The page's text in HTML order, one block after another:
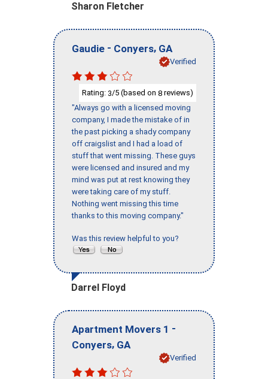
Sharon Fletcher
Gaudie - Conyers, GA
Verified
Rating: 3/5 (based on 8 reviews)
"Always go with a licensed moving
company, I made the mistake of in
the past picking a shady company
off craigslist and I had a load of
stuff that went missing. These guys
were licensed and insured and my
mind was put at rest knowing they
were taking care of my stuff.
Nothing went missing this time
thanks to this moving company."
Was this review helpful to you?
Darrel Floyd
Apartment Movers 1 -
Conyers, GA
Verified